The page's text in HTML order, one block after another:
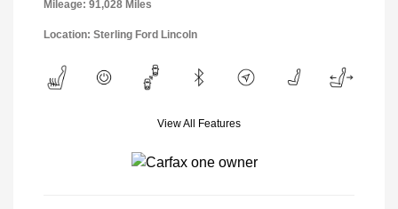
Mileage: 91,028 Miles
Location: Sterling Ford Lincoln
View All Features